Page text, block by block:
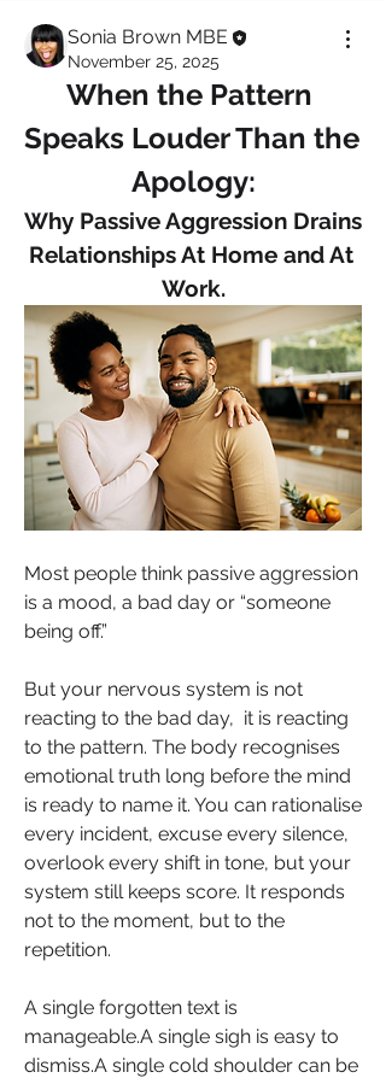
Sonia Brown MBE
November 25, 2025
When the Pattern
Speaks Louder Than the
Apology:
Why Passive Aggression Drains
Relationships At Home and At
Work.
Most people think passive aggression
is a mood, a bad day or “someone
being off.”
But your nervous system is not
reacting to the bad day,  it is reacting
to the pattern. The body recognises
emotional truth long before the mind
is ready to name it. You can rationalise
every incident, excuse every silence,
overlook every shift in tone, but your
system still keeps score. It responds
not to the moment, but to the
repetition.
A single forgotten text is
manageable.A single sigh is easy to
dismiss.A single cold shoulder can be